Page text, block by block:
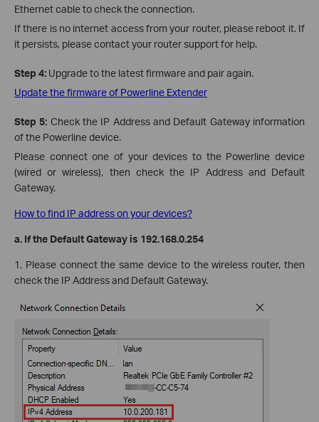
Ethernet cable to check the connection.
If there is no internet access from your router, please reboot it. If
it persists, please contact your router support for help.
Step 4: Upgrade to the latest firmware and pair again.
Update the firmware of Powerline Extender
Step 5: Check the IP Address and Default Gateway information
of the Powerline device.
Please connect one of your devices to the Powerline device
(wired or wireless), then check the IP Address and Default
Gateway.
How to find IP address on your devices?
a. If the Default Gateway is 192.168.0.254
1. Please connect the same device to the wireless router, then
check the IP Address and Default Gateway.